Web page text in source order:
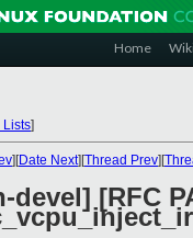
Home
Lists]
][Date Next][Thread Prev][
devel] [RFC